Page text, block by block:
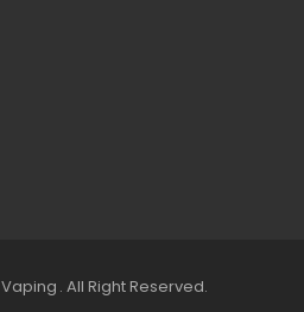
Vaping
78winOnline Casino Usa
. All Right Reserved.